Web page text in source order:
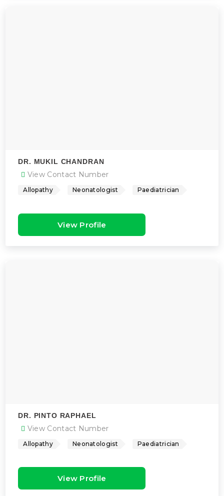
DR. MUKIL CHANDRAN
View Contact Number
Allopathy Neonatologist Paediatrician
View Profile
DR. PINTO RAPHAEL
View Contact Number
Allopathy Neonatologist Paediatrician
View Profile